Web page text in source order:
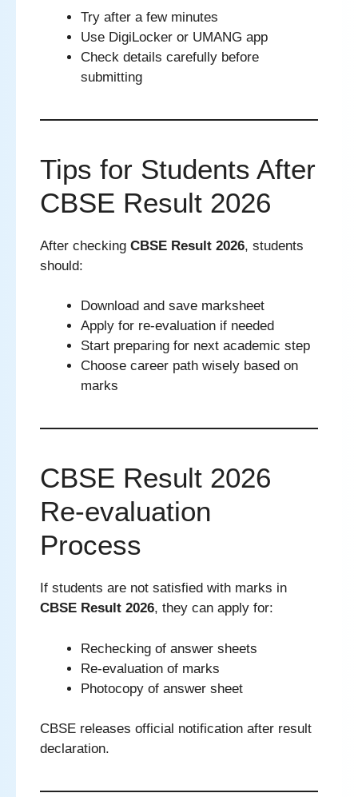
Try after a few minutes
Use DigiLocker or UMANG app
Check details carefully before
submitting
Tips for Students After
CBSE Result 2026
After checking CBSE Result 2026, students
should:
Download and save marksheet
Apply for re-evaluation if needed
Start preparing for next academic step
Choose career path wisely based on
marks
CBSE Result 2026
Re-evaluation
Process
If students are not satisfied with marks in
CBSE Result 2026, they can apply for:
Rechecking of answer sheets
Re-evaluation of marks
Photocopy of answer sheet
CBSE releases official notification after result
declaration.